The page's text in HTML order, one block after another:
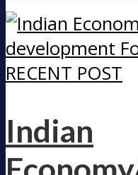
RECENT POST
Indian